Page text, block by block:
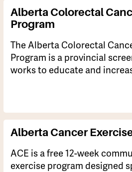
Alberta Colorectal
Program
The Alberta Colorectal
Program is a provincial
works to educate and
Alberta Cancer
​ACE is a free 12-week
exercise program designed